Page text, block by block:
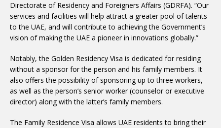
Directorate of Residency and Foreigners Affairs (GDRFA). “Our
services and facilities will help attract a greater pool of talents
to the UAE, and will contribute to achieving the Government’s
vision of making the UAE a pioneer in innovations globally.”
Notably, the Golden Residency Visa is dedicated for residing
without a sponsor for the person and his family members. It
also offers the possibility of sponsoring up to three workers,
as well as the person’s senior worker (counselor or executive
director) along with the latter’s family members.
The Family Residence Visa allows UAE residents to bring their